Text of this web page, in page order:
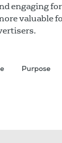
engaging
valuable
Purpose